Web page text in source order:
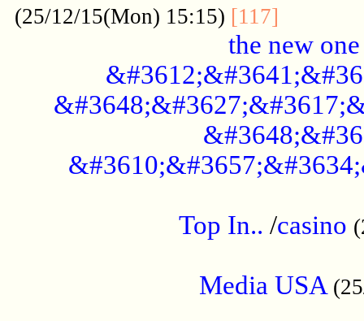
(25/12/15(Mon) 15:15) [117]
the new one
Top In.. /casino
Media USA